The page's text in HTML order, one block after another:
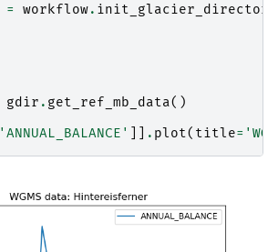
= workflow.
gdir . get_ref_mb_data()
'ANNUAL_BALANCE' . plot( title=